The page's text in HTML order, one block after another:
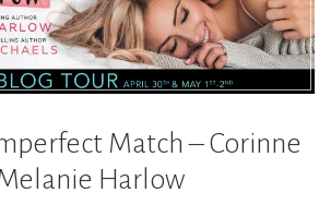
Match – Corinne
Harlow